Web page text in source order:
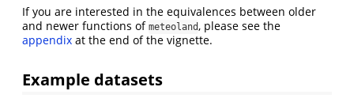
If you are interested in the equivalences between older
and newer functions of meteoland , please see the
appendix at the end of the vignette.
Example datasets